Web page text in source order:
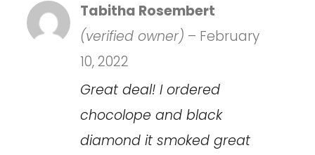
Tabitha Rosembert
(verified owner) – February
10, 2022
Great deal! I ordered
chocolope and black
diamond it smoked great